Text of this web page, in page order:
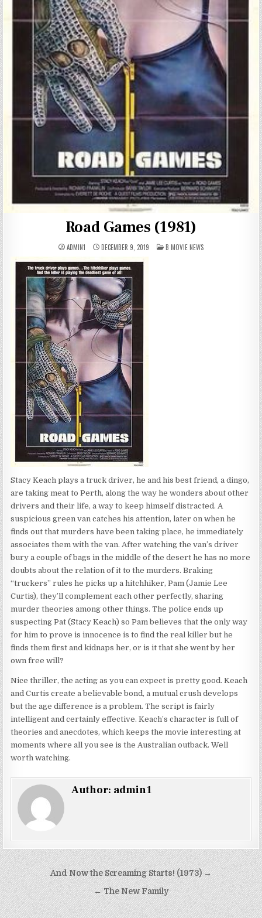
Road Games (1981)
ADMIN1 DECEMBER 9, 2019 POSTED
IN
B MOVIE NEWS
Stacy Keach plays a truck driver, he and his best friend, a dingo,
are taking meat to Perth, along the way he wonders about other
drivers and their life, a way to keep himself distracted. A
suspicious green van catches his attention, later on when he
finds out that murders have been taking place, he immediately
associates them with the van. After watching the van’s driver
bury a couple of bags in the middle of the desert he has no more
doubts about the relation of it to the murders. Braking
“truckers” rules he picks up a hitchhiker, Pam (Jamie Lee
Curtis), they’ll complement each other perfectly, sharing
murder theories among other things. The police ends up
suspecting Pat (Stacy Keach) so Pam believes that the only way
for him to prove is innocence is to find the real killer but he
finds them first and kidnaps her, or is it that she went by her
own free will?
Nice thriller, the acting as you can expect is pretty good. Keach
and Curtis create a believable bond, a mutual crush develops
but the age difference is a problem. The script is fairly
intelligent and certainly effective. Keach’s character is full of
theories and anecdotes, which keeps the movie interesting at
moments where all you see is the Australian outback. Well
worth watching.
Author: admin1
Post
navigation
And Now the Screaming Starts! (1973) →
← The New Family